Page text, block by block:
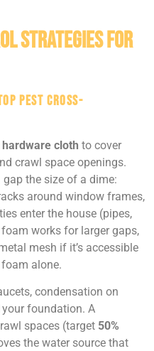
Strategies for
Pest Cross-
cloth to cover
crawl space openings.
the size of a dime:
around window frames,
enter the house (pipes,
works for larger gaps,
mesh if it’s accessible
alone.
condensation on
foundation. A
spaces (target 50%
the water source that